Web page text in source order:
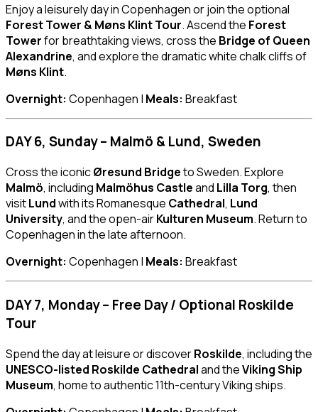
Enjoy a leisurely day in Copenhagen or join the optional
Forest Tower & Møns Klint Tour. Ascend the Forest
Towerfor breathtaking views, cross the Bridge of Queen
Alexandrine, and explore the dramatic white chalk cliffs of
Møns Klint.
Overnight: Copenhagen | Meals: Breakfast
DAY 6, Sunday – Malmö & Lund, Sweden
Cross the iconicØresund Bridgeto Sweden. Explore
Malmö, including Malmöhus Castleand Lilla Torg, then
visitLundwith its Romanesque Cathedral, Lund
University, and the open-airKulturen Museum. Return to
Copenhagen in the late afternoon.
Overnight: Copenhagen | Meals: Breakfast
DAY 7, Monday – Free Day / Optional Roskilde
Tour
Spend the day at leisure or discoverRoskilde, including the
UNESCO-listed Roskilde Cathedraland theViking Ship
Museum, home to authentic 11th-century Viking ships.